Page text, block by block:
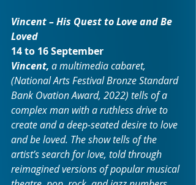
Vincent – His Quest to Love and Be
Loved
14 to 16 September
Vincent, a multimedia cabaret,
(National Arts Festival Bronze Standard
Bank Ovation Award, 2022) tells of a
complex man with a ruthless drive to
create and a deep-seated desire to love
and be loved. The show tells of the
artist’s search for love, told through
reimagined versions of popular musical